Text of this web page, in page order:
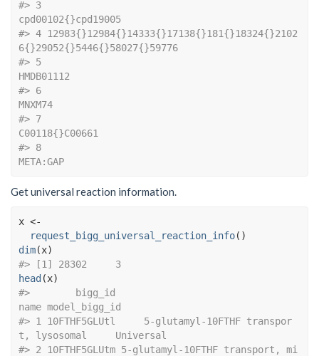
#> 3
cpd00102{}cpd19005
#> 4 12983{}12984{}14333{}17138{}181{}18324{}2102
6{}29052{}5446{}58027{}59776
#> 5
HMDB01112
#> 6
MNXM74
#> 7
C00118{}C00661
#> 8
META:GAP
Get universal reaction information.
x <-
request_bigg_universal_reaction_info( )
dim(x)
#> [1] 28302     3
head (x)
#>        bigg_id
name model_bigg_id
#> 1 10FTHF5GLUtl     5-glutamyl-10FTHF transpor
t, lysosomal     Universal
#> 2 10FTHF5GLUtm 5-glutamyl-10FTHF transport, mi